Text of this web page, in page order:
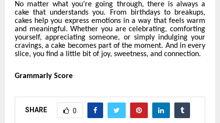
No matter what you’re going through, there is always a
cake that understands you. From birthdays to breakups,
cakes help you express emotions in a way that feels warm
and meaningful. Whether you are celebrating, comforting
yourself, appreciating someone, or simply indulging your
cravings, a cake becomes part of the moment. And in every
slice, you find a little bit of joy, sweetness, and connection.
Grammarly Score
SHARE 0